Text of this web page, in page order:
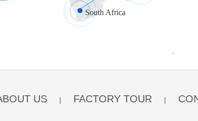
South Africa
US | FACTORY TOUR |